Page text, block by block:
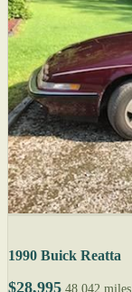
1990 Buick Reatta
$28,995 48,042 miles